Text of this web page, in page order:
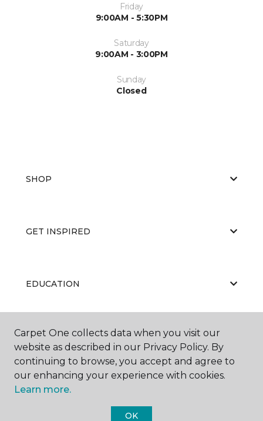
Friday
9:00AM - 5:30PM
Saturday
9:00AM - 3:00PM
Sunday
Closed
SHOP
GET INSPIRED
EDUCATION
ABOUT US
Carpet One collects data when you visit our
website as described in our Privacy Policy. By
continuing to browse, you accept and agree to
our enhancing your experience with cookies.
Learn more.
OK